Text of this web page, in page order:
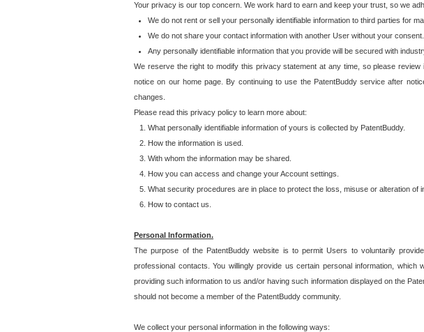
Your privacy is our top concern. We work hard to earn and keep your trust, so we
We do not rent or sell your personally identifiable information to third parties for
We do not share your contact information with another User without your consent.
Any personally identifiable information that you provide will be secured with
We reserve the right to modify this privacy statement at any time, so please
notice on our home page. By continuing to use the PatentBuddy service after
changes.
Please read this privacy policy to learn more about:
What personally identifiable information of yours is collected by PatentBuddy.
How the information is used.
With whom the information may be shared.
How you can access and change your Account settings.
What security procedures are in place to protect the loss, misuse or alteration of
How to contact us.
Personal Information.
The purpose of the PatentBuddy website is to permit Users to voluntarily
professional contacts. You willingly provide us certain personal information,
providing such information to us and/or having such information displayed on the
should not become a member of the PatentBuddy community.
We collect your personal information in the following ways: